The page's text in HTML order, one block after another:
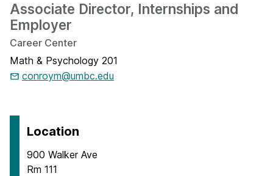
Associate Director, Internships and
Employer
Career Center
Math & Psychology 201
conroym@umbc.edu
Location
900 Walker Ave
Rm 111